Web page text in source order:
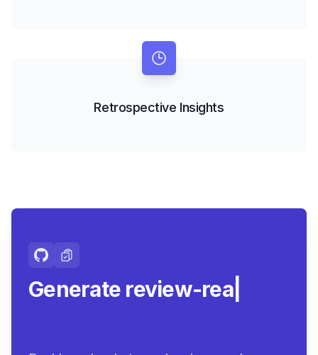
Retrospective Insights
Generate review-ready